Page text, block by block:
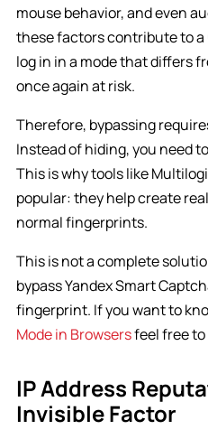
mouse behavior, and even
these factors contribute to
log in in a mode that differs
once again at risk.
Therefore, bypassing
Instead of hiding, you need
This is why tools like
popular: they help create
normal fingerprints.
This is not a complete
bypass Yandex Smart
fingerprint. If you want to
Mode in Browsersfeel free to
IP Address
Invisible Factor